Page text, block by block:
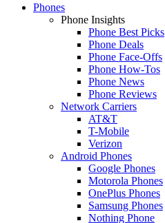
Phones
Phone Insights
Phone Best Picks
Phone Deals
Phone Face-Offs
Phone How-Tos
Phone News
Phone Reviews
Network Carriers
AT&T
T-Mobile
Verizon
Android Phones
Google Phones
Motorola Phones
OnePlus Phones
Samsung Phones
Nothing Phone